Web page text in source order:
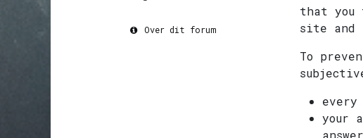
Over dit forum
that you
site and
To
every
your